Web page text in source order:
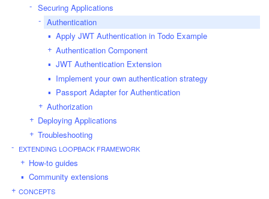
Securing Applications
Authentication
Apply JWT Authentication in Todo Example
Authentication Component
JWT Authentication Extension
Implement your own authentication strategy
Passport Adapter for Authentication
Authorization
Deploying Applications
Troubleshooting
EXTENDING LOOPBACK FRAMEWORK
How-to guides
Community extensions
CONCEPTS